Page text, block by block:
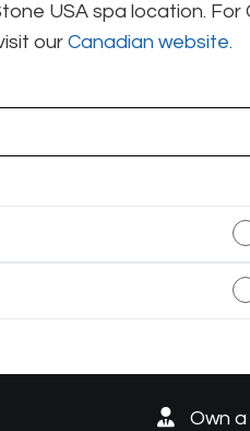
USA spa location. For
our Canadian website.
Own